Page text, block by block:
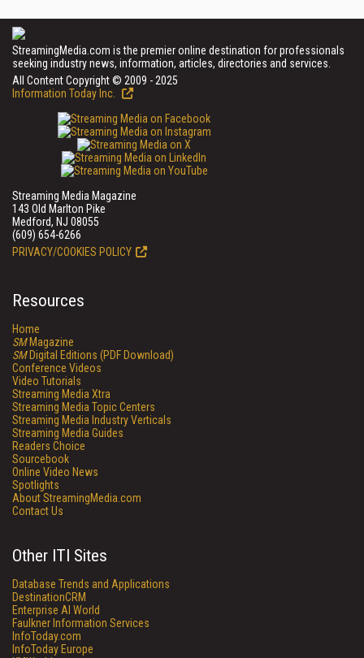
StreamingMedia.com is the premier online destination for professionals
seeking industry news, information, articles, directories and services.
All Content Copyright © 2009 - 2025
Information Today Inc.
Streaming Media Magazine
143 Old Marlton Pike
Medford, NJ 08055
(609) 654-6266
PRIVACY/COOKIES POLICY
Resources
Home
SMMagazine
SMDigital Editions (PDF Download)
Conference Videos
Video Tutorials
Streaming Media Xtra
Streaming Media Topic Centers
Streaming Media Industry Verticals
Streaming Media Guides
Readers Choice
Sourcebook
Online Video News
Spotlights
About StreamingMedia.com
Contact Us
Other ITI Sites
Database Trends and Applications
DestinationCRM
Enterprise AI World
Faulkner Information Services
InfoToday.com
InfoToday Europe